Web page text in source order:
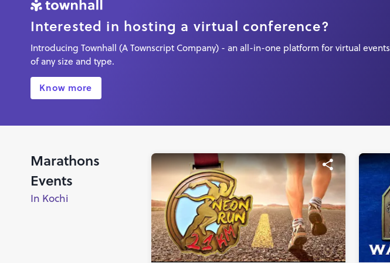
Interested in hosting a virtual conference?
Introducing Townhall (A Townscript Company) - an all-in-one platform for virtual events
of any size and type.
Know more
Marathons
Events
In Kochi